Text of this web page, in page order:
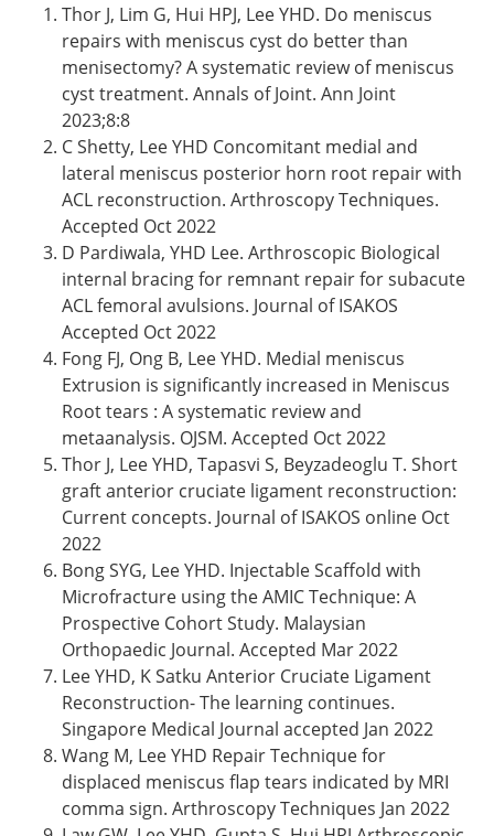
Thor J, Lim G, Hui HPJ, Lee YHD. Do meniscus
repairs with meniscus cyst do better than
menisectomy? A systematic review of meniscus
cyst treatment. Annals of Joint. Ann Joint
2023;8:8
C Shetty, Lee YHD Concomitant medial and
lateral meniscus posterior horn root repair with
ACL reconstruction. Arthroscopy Techniques.
Accepted Oct 2022
D Pardiwala, YHD Lee. Arthroscopic Biological
internal bracing for remnant repair for subacute
ACL femoral avulsions. Journal of ISAKOS
Accepted Oct 2022
Fong FJ, Ong B, Lee YHD. Medial meniscus
Extrusion is significantly increased in Meniscus
Root tears : A systematic review and
metaanalysis. OJSM. Accepted Oct 2022
Thor J, Lee YHD, Tapasvi S, Beyzadeoglu T. Short
graft anterior cruciate ligament reconstruction:
Current concepts. Journal of ISAKOS online Oct
2022
Bong SYG, Lee YHD. Injectable Scaffold with
Microfracture using the AMIC Technique: A
Prospective Cohort Study. Malaysian
Orthopaedic Journal. Accepted Mar 2022
Lee YHD, K Satku Anterior Cruciate Ligament
Reconstruction- The learning continues.
Singapore Medical Journal accepted Jan 2022
Wang M, Lee YHD Repair Technique for
displaced meniscus flap tears indicated by MRI
comma sign. Arthroscopy Techniques Jan 2022